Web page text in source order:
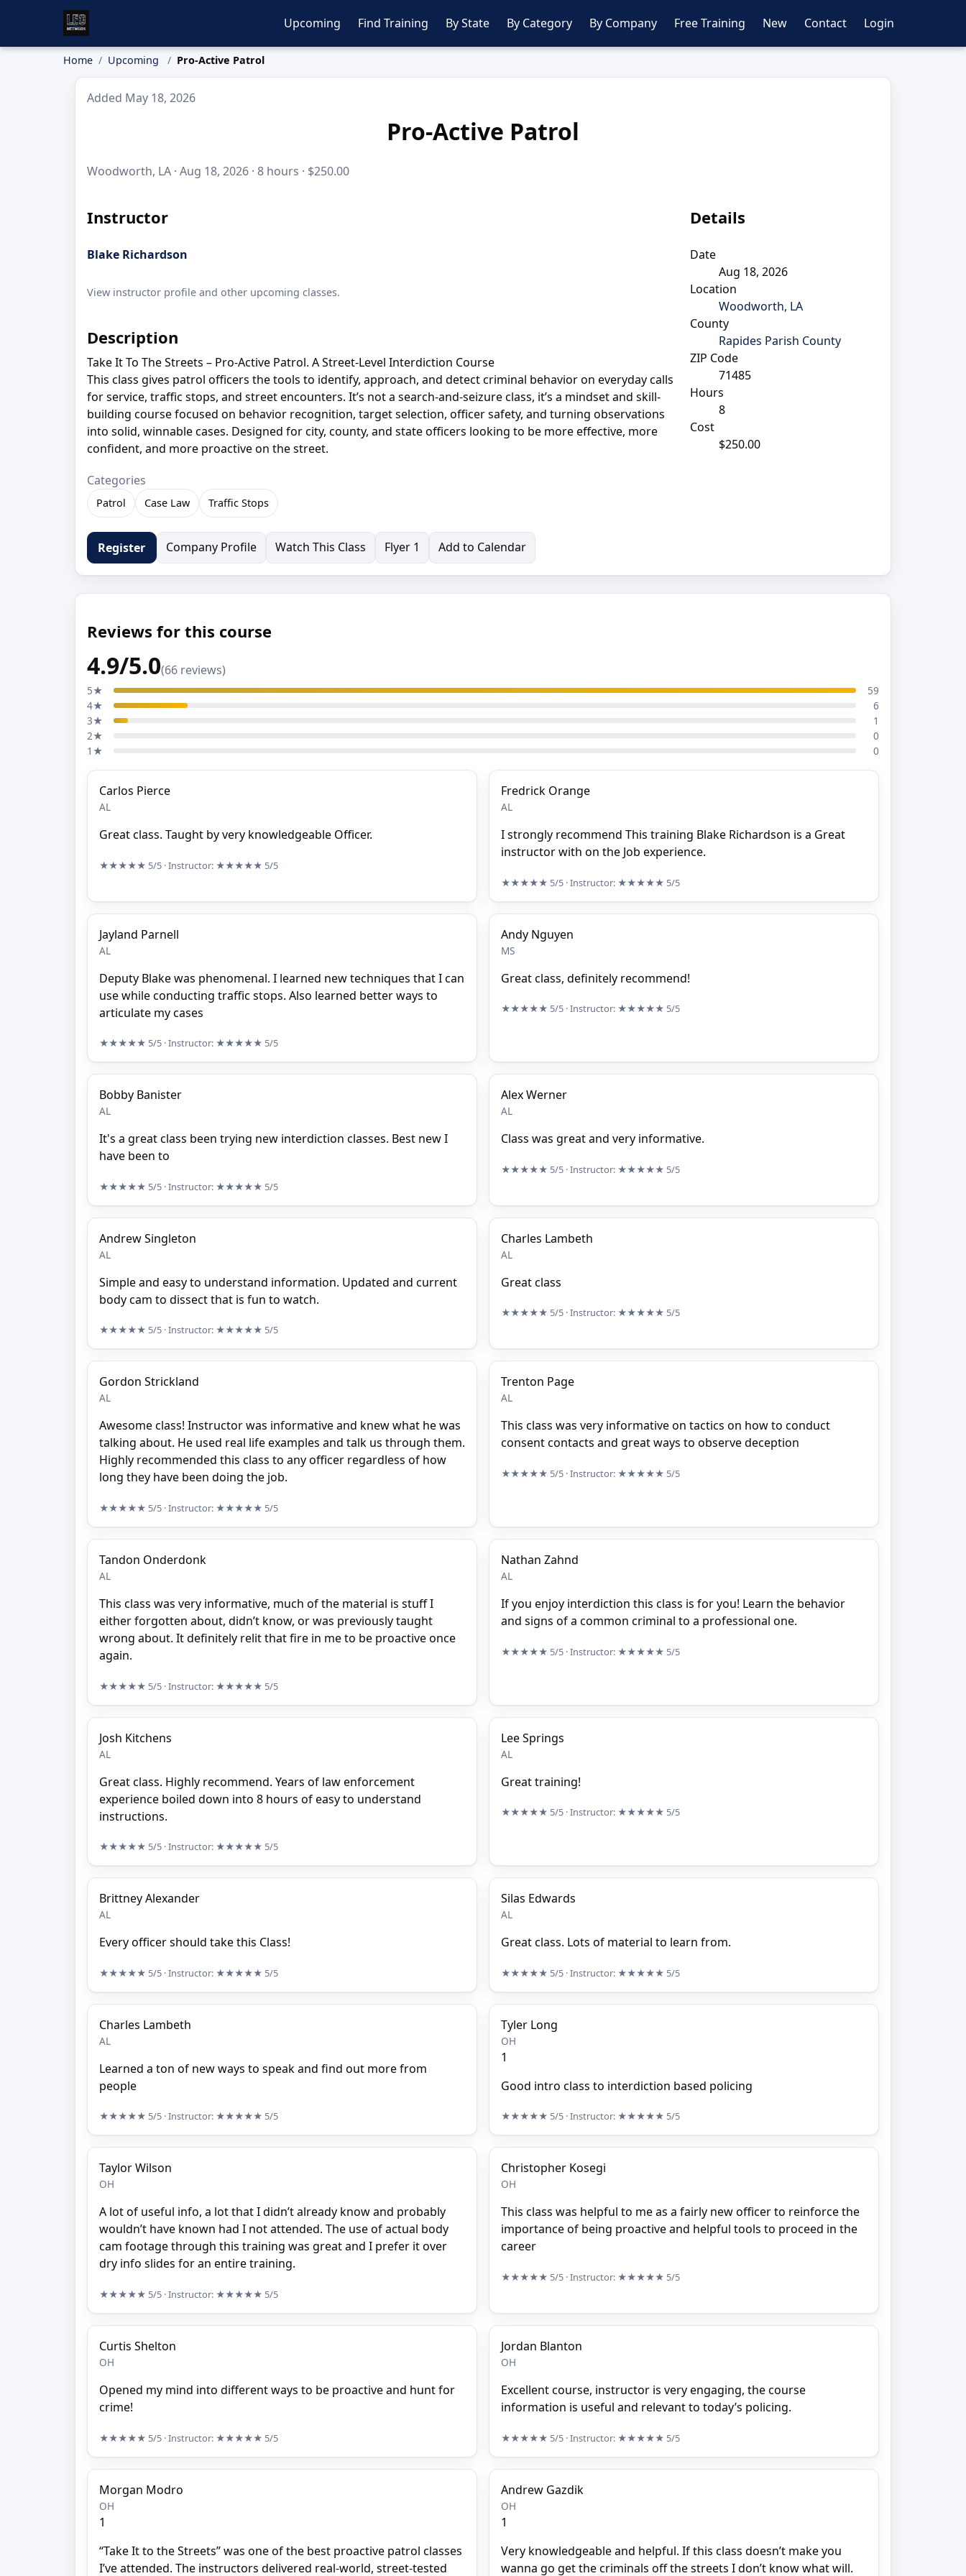
Upcoming Find Training By State By Category By Company Free Training New Contact Login
Home Upcoming Pro-Active Patrol
Added May 18, 2026
Pro-Active Patrol
Woodworth, LA · Aug 18, 2026 · 8 hours · $250.00
Instructor
Blake Richardson
View instructor profile and other upcoming classes.
Description
Take It To The Streets – Pro-Active Patrol. A Street-Level Interdiction Course
This class gives patrol officers the tools to identify, approach, and detect criminal behavior on everyday calls
for service, traffic stops, and street encounters. It’s not a search-and-seizure class, it’s a mindset and skill-
building course focused on behavior recognition, target selection, officer safety, and turning observations
into solid, winnable cases. Designed for city, county, and state officers looking to be more effective, more
confident, and more proactive on the street.
Categories
Patrol Case Law Traffic Stops
Details
Date
Aug 18, 2026
Location
Woodworth, LA
County
Rapides Parish County
ZIP Code
71485
Hours
8
Cost
$250.00
Register Company Profile Watch This Class Flyer 1 Add to Calendar
Reviews for this course
4.9/5.0(66 reviews)
5★
59
4★
6
3★
1
2★
0
1★
0
Carlos Pierce
AL
Great class. Taught by very knowledgeable Officer.
★★★★★ 5/5 · Instructor: ★★★★★ 5/5
Fredrick Orange
AL
I strongly recommend This training Blake Richardson is a Great
instructor with on the Job experience.
★★★★★ 5/5 · Instructor: ★★★★★ 5/5
Jayland Parnell
AL
Deputy Blake was phenomenal. I learned new techniques that I can
use while conducting traffic stops. Also learned better ways to
articulate my cases
★★★★★ 5/5 · Instructor: ★★★★★ 5/5
Andy Nguyen
MS
Great class, definitely recommend!
★★★★★ 5/5 · Instructor: ★★★★★ 5/5
Bobby Banister
AL
It's a great class been trying new interdiction classes. Best new I
have been to
★★★★★ 5/5 · Instructor: ★★★★★ 5/5
Alex Werner
AL
Class was great and very informative.
★★★★★ 5/5 · Instructor: ★★★★★ 5/5
Andrew Singleton
AL
Simple and easy to understand information. Updated and current
body cam to dissect that is fun to watch.
★★★★★ 5/5 · Instructor: ★★★★★ 5/5
Charles Lambeth
AL
Great class
★★★★★ 5/5 · Instructor: ★★★★★ 5/5
Gordon Strickland
AL
Awesome class! Instructor was informative and knew what he was
talking about. He used real life examples and talk us through them.
Highly recommended this class to any officer regardless of how
long they have been doing the job.
★★★★★ 5/5 · Instructor: ★★★★★ 5/5
Trenton Page
AL
This class was very informative on tactics on how to conduct
consent contacts and great ways to observe deception
★★★★★ 5/5 · Instructor: ★★★★★ 5/5
Tandon Onderdonk
AL
This class was very informative, much of the material is stuff I
either forgotten about, didn’t know, or was previously taught
wrong about. It definitely relit that fire in me to be proactive once
again.
★★★★★ 5/5 · Instructor: ★★★★★ 5/5
Nathan Zahnd
AL
If you enjoy interdiction this class is for you! Learn the behavior
and signs of a common criminal to a professional one.
★★★★★ 5/5 · Instructor: ★★★★★ 5/5
Josh Kitchens
AL
Great class. Highly recommend. Years of law enforcement
experience boiled down into 8 hours of easy to understand
instructions.
★★★★★ 5/5 · Instructor: ★★★★★ 5/5
Lee Springs
AL
Great training!
★★★★★ 5/5 · Instructor: ★★★★★ 5/5
Brittney Alexander
AL
Every officer should take this Class!
★★★★★ 5/5 · Instructor: ★★★★★ 5/5
Silas Edwards
AL
Great class. Lots of material to learn from.
★★★★★ 5/5 · Instructor: ★★★★★ 5/5
Charles Lambeth
AL
Learned a ton of new ways to speak and find out more from
people
★★★★★ 5/5 · Instructor: ★★★★★ 5/5
Tyler Long
OH
1
Good intro class to interdiction based policing
★★★★★ 5/5 · Instructor: ★★★★★ 5/5
Taylor Wilson
OH
A lot of useful info, a lot that I didn’t already know and probably
wouldn’t have known had I not attended. The use of actual body
cam footage through this training was great and I prefer it over
dry info slides for an entire training.
★★★★★ 5/5 · Instructor: ★★★★★ 5/5
Christopher Kosegi
OH
This class was helpful to me as a fairly new officer to reinforce the
importance of being proactive and helpful tools to proceed in the
career
★★★★★ 5/5 · Instructor: ★★★★★ 5/5
Curtis Shelton
OH
Opened my mind into different ways to be proactive and hunt for
crime!
★★★★★ 5/5 · Instructor: ★★★★★ 5/5
Jordan Blanton
OH
Excellent course, instructor is very engaging, the course
information is useful and relevant to today’s policing.
★★★★★ 5/5 · Instructor: ★★★★★ 5/5
Morgan Modro
OH
1
“Take It to the Streets” was one of the best proactive patrol classes
I’ve attended. The instructors delivered real-world, street-tested
Andrew Gazdik
OH
1
Very knowledgeable and helpful. If this class doesn’t make you
wanna go get the criminals off the streets I don’t know what will.